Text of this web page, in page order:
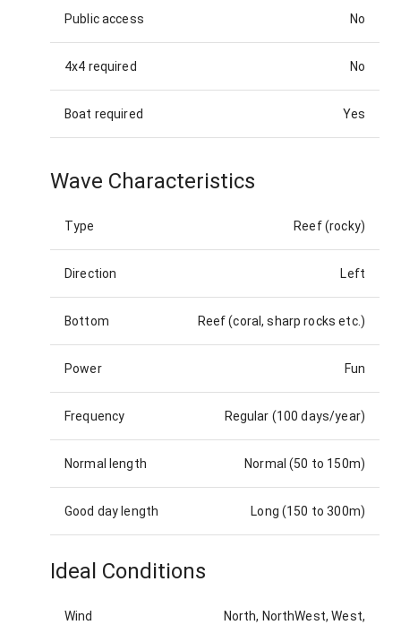
Public access No
4x4 required No
Boat required Yes
Wave Characteristics
Type Reef (rocky)
Direction Left
Bottom Reef (coral, sharp rocks etc.)
Power Fun
Frequency Regular (100 days/year)
Normal length Normal (50 to 150m)
Good day length Long (150 to 300m)
Ideal Conditions
Wind
North, NorthWest, West,